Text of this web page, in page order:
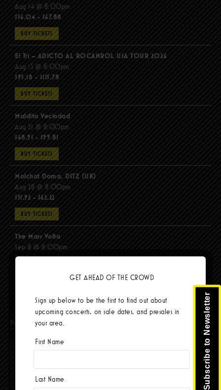
Aug 14 @ 8:00pm
$56.04 - $67.88
BUY TICKETS
El Tri – ADICTO AL ROCANROL USA TOUR 2026
Aug 15 @ 8:00pm
$95.18 - $115.78
BUY TICKETS
Maldita Vecindad
Aug 21 @ 8:00pm
$68.91 - $99.81
BUY TICKETS
Molchat Doma, DITZ (UK)
Aug 28 @ 8:00pm
$51.92 - $62.22
BUY TICKETS
The Mars Volta
Sep 8 @ 8:00pm
$103.42
Facebook Subscribe to Newsletter
GET AHEAD OF THE CROWD
Sign up below to be the first to find out about
upcoming concerts, on sale dates, and presales in
your area.
First Name
Last Name